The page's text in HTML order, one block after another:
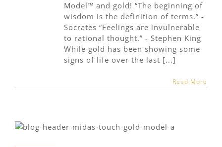
Model™ and gold! “The beginning of
wisdom is the definition of terms.” -
Socrates “Feelings are invulnerable
to rational thought.” - Stephen King
While gold has been showing some
signs of life over the last [...]
Read More